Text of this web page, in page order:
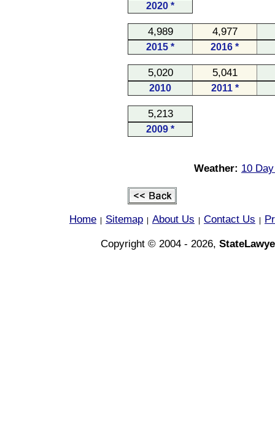
2020 *
4,989 4,977
2015 * 2016 *
5,020 5,041
2010 2011 *
5,213
2009 *
Weather: 10
Home Sitemap About Us Contact Us
Copyright © 2004 - 2026,